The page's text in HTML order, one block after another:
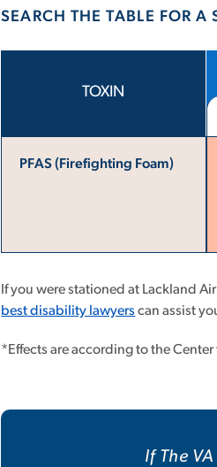
SEARCH THE TABLE FOR A
TOXIN
PFAS (Firefighting Foam)
If you were stationed at Lackland
best disability lawyers can assist
*Effects are according to the
If The